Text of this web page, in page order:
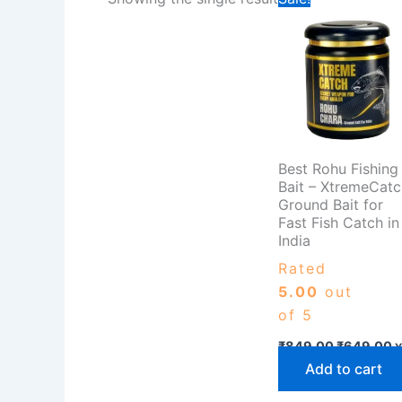
Best Rohu Fishing
Bait –
Ground Bait for
Fast Fish Catch in
India
Rated
5.00 out
of 5
₹849.00
was:
₹849.00.
₹649.00
Add to cart